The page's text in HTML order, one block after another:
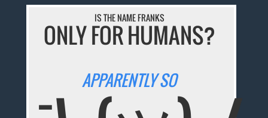
IS THE NAME FRANKS
ONLY FOR HUMANS?
APPARENTLY SO